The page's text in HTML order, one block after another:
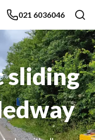
021 6036046
sliding